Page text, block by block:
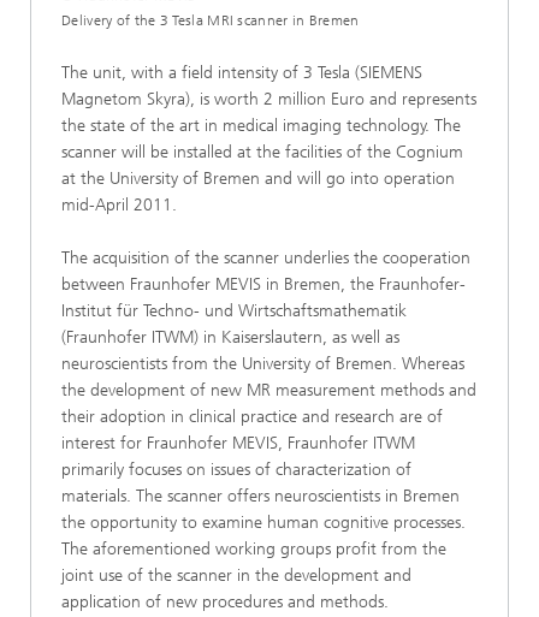
Delivery of the 3 Tesla MRI scanner in Bremen
The unit, with a field intensity of 3 Tesla (SIEMENS
Magnetom Skyra), is worth 2 million Euro and represents
the state of the art in medical imaging technology. The
scanner will be installed at the facilities of the Cognium
at the University of Bremen and will go into operation
mid-April 2011.
The acquisition of the scanner underlies the cooperation
between Fraunhofer MEVIS in Bremen, the Fraunhofer-
Institut für Techno- und Wirtschaftsmathematik
(Fraunhofer ITWM) in Kaiserslautern, as well as
neuroscientists from the University of Bremen. Whereas
the development of new MR measurement methods and
their adoption in clinical practice and research are of
interest for Fraunhofer MEVIS, Fraunhofer ITWM
primarily focuses on issues of characterization of
materials. The scanner offers neuroscientists in Bremen
the opportunity to examine human cognitive processes.
The aforementioned working groups profit from the
joint use of the scanner in the development and
application of new procedures and methods.